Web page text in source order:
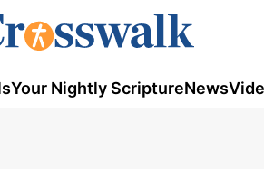
Your Nightly ScriptureNews